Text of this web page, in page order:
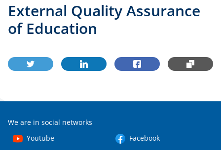
External Quality Assurance
of Education
We are in social networks
Youtube
Facebook